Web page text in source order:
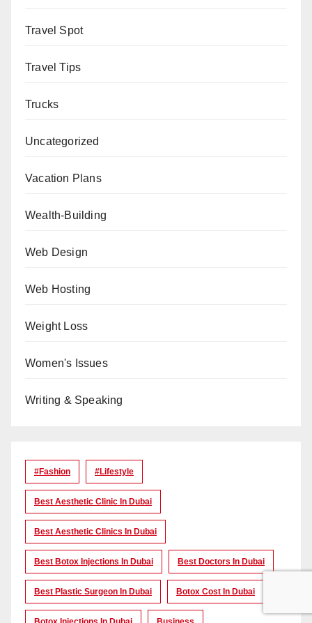
Travel Spot
Travel Tips
Trucks
Uncategorized
Vacation Plans
Wealth-Building
Web Design
Web Hosting
Weight Loss
Women's Issues
Writing & Speaking
#Fashion #lifestyle
Best Aesthetic Clinic In Dubai
Best Aesthetic Clinics In Dubai
Best Botox Injections In Dubai Best Doctors In Dubai
Best Plastic Surgeon In Dubai Botox Cost In Dubai